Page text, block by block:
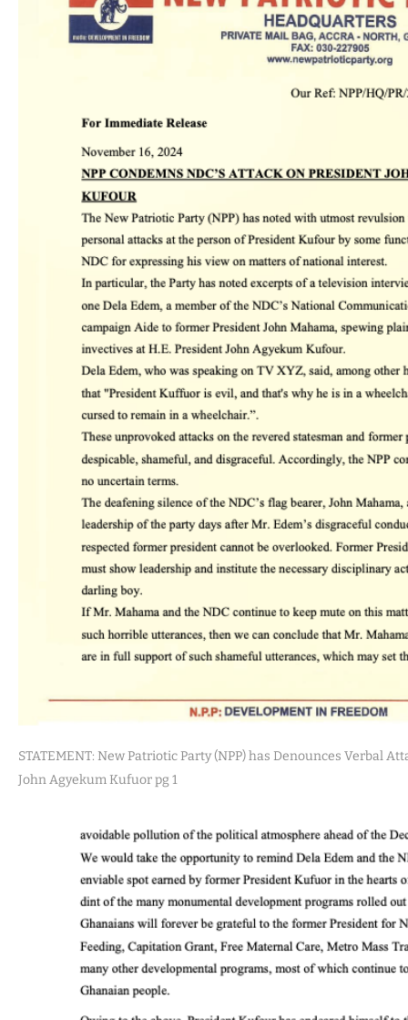
STATEMENT: New Patriotic Party (NPP) has Denounces Verbal
John Agyekum Kufuor pg 1